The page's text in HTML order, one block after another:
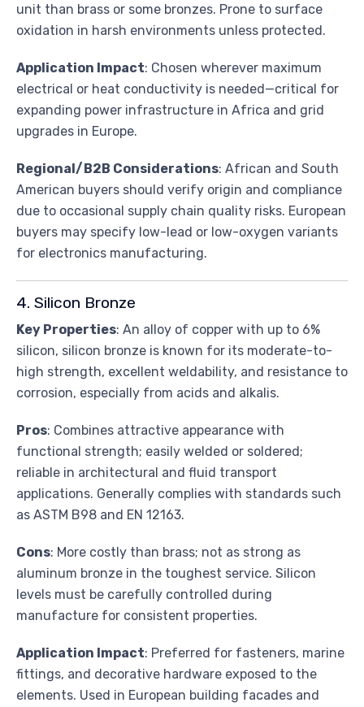
unit than brass or some bronzes. Prone to surface
oxidation in harsh environments unless protected.
Application Impact: Chosen wherever maximum
electrical or heat conductivity is needed—critical for
expanding power infrastructure in Africa and grid
upgrades in Europe.
Regional/B2B Considerations: African and South
American buyers should verify origin and compliance
due to occasional supply chain quality risks. European
buyers may specify low-lead or low-oxygen variants
for electronics manufacturing.
4. Silicon Bronze
Key Properties: An alloy of copper with up to 6%
silicon, silicon bronze is known for its moderate-to-
high strength, excellent weldability, and resistance to
corrosion, especially from acids and alkalis.
Pros: Combines attractive appearance with
functional strength; easily welded or soldered;
reliable in architectural and fluid transport
applications. Generally complies with standards such
as ASTM B98 and EN 12163.
Cons: More costly than brass; not as strong as
aluminum bronze in the toughest service. Silicon
levels must be carefully controlled during
manufacture for consistent properties.
Application Impact: Preferred for fasteners, marine
fittings, and decorative hardware exposed to the
elements. Used in European building facades and